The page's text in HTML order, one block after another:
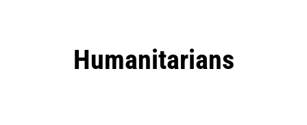
Humanitarians